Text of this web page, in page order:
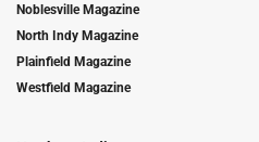
Noblesville Magazine
North Indy Magazine
Plainfield Magazine
Westfield Magazine